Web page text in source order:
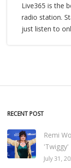
Live365 is the
radio station.
just listen to
RECENT POST
Remi
'Twiggy'
July 31,